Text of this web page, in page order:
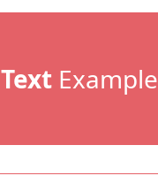
TextExample